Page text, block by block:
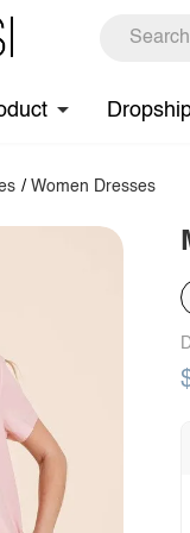
/ Women Dresses